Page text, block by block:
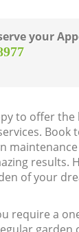
your
to offer
Book
results.
of your
require a